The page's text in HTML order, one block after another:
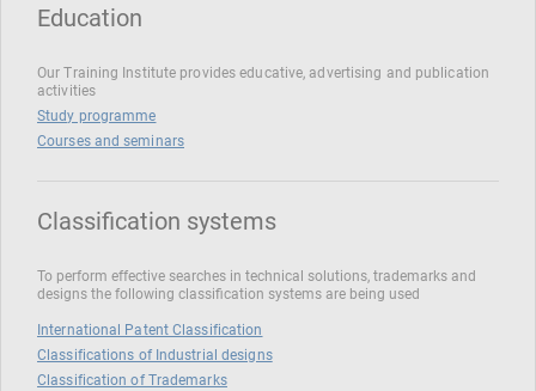
Education
Our Training Institute provides educative, advertising and publication
activities
Study programme
Courses and seminars
Classification systems
To perform effective searches in technical solutions, trademarks and
designs the following classification systems are being used
International Patent Classification
Classifications of Industrial designs
Classification of Trademarks